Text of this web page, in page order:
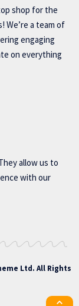
shop for the
We’re a team of
engaging
on everything
allow us to
with our
Ltd. All Rights